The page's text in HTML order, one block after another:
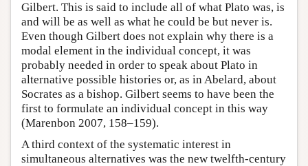
Gilbert. This is said to include all of what Plato was, is
and will be as well as what he could be but never is.
Even though Gilbert does not explain why there is a
modal element in the individual concept, it was
probably needed in order to speak about Plato in
alternative possible histories or, as in Abelard, about
Socrates as a bishop. Gilbert seems to have been the
first to formulate an individual concept in this way
(Marenbon 2007, 158–159).
A third context of the systematic interest in
simultaneous alternatives was the new twelfth-century